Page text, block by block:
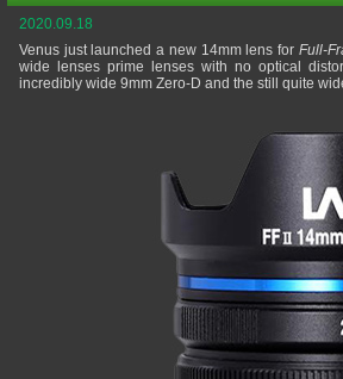
2020.09.18
Venus just launched a new 14mm lens for Full-
wide lenses prime lenses with no optical
incredibly wide 9mm Zero-D and the still quite